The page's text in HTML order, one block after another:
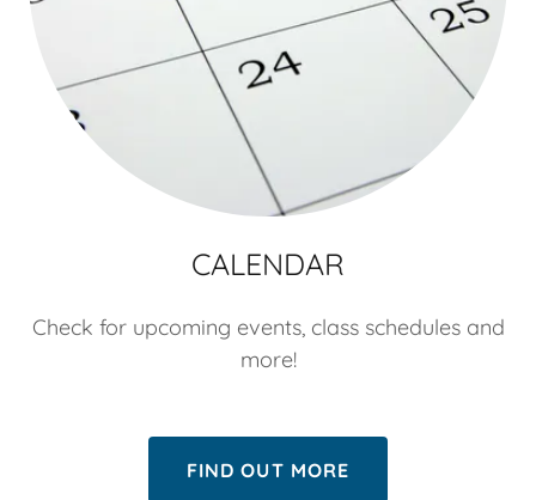
CALENDAR
Check for upcoming events, class schedules and
more!
FIND OUT MORE